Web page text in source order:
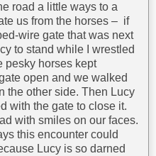
road a little ways to a
us from the horses – if
wire gate that was next
to stand while I wrestled
pesky horses kept
open and we walked
the other side. Then Lucy
with the gate to close it.
with smiles on our faces.
this encounter could
Lucy is so darned